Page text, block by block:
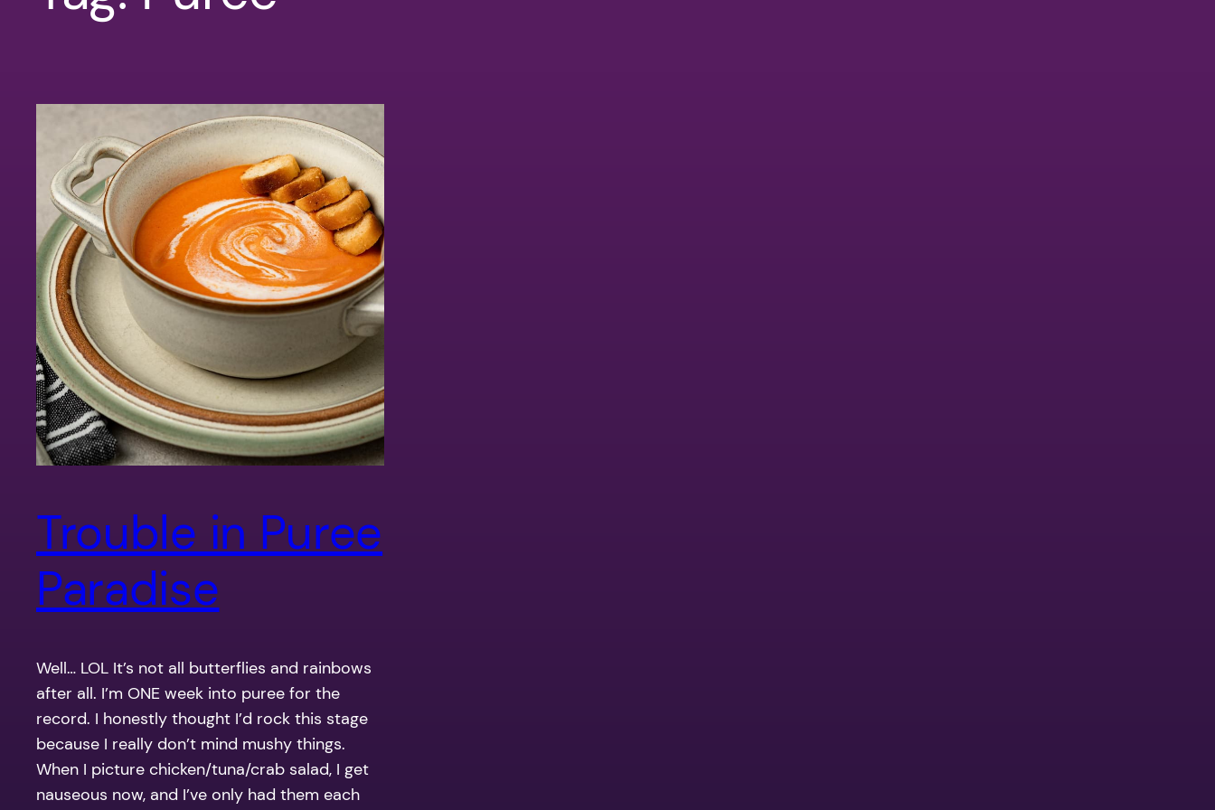
Trouble in Puree
Paradise
Well… LOL It’s not all butterflies and rainbows
after all. I’m ONE week into puree for the
record. I honestly thought I’d rock this stage
because I really don’t mind mushy things.
When I picture chicken/tuna/crab salad, I get
nauseous now, and I’ve only had them each